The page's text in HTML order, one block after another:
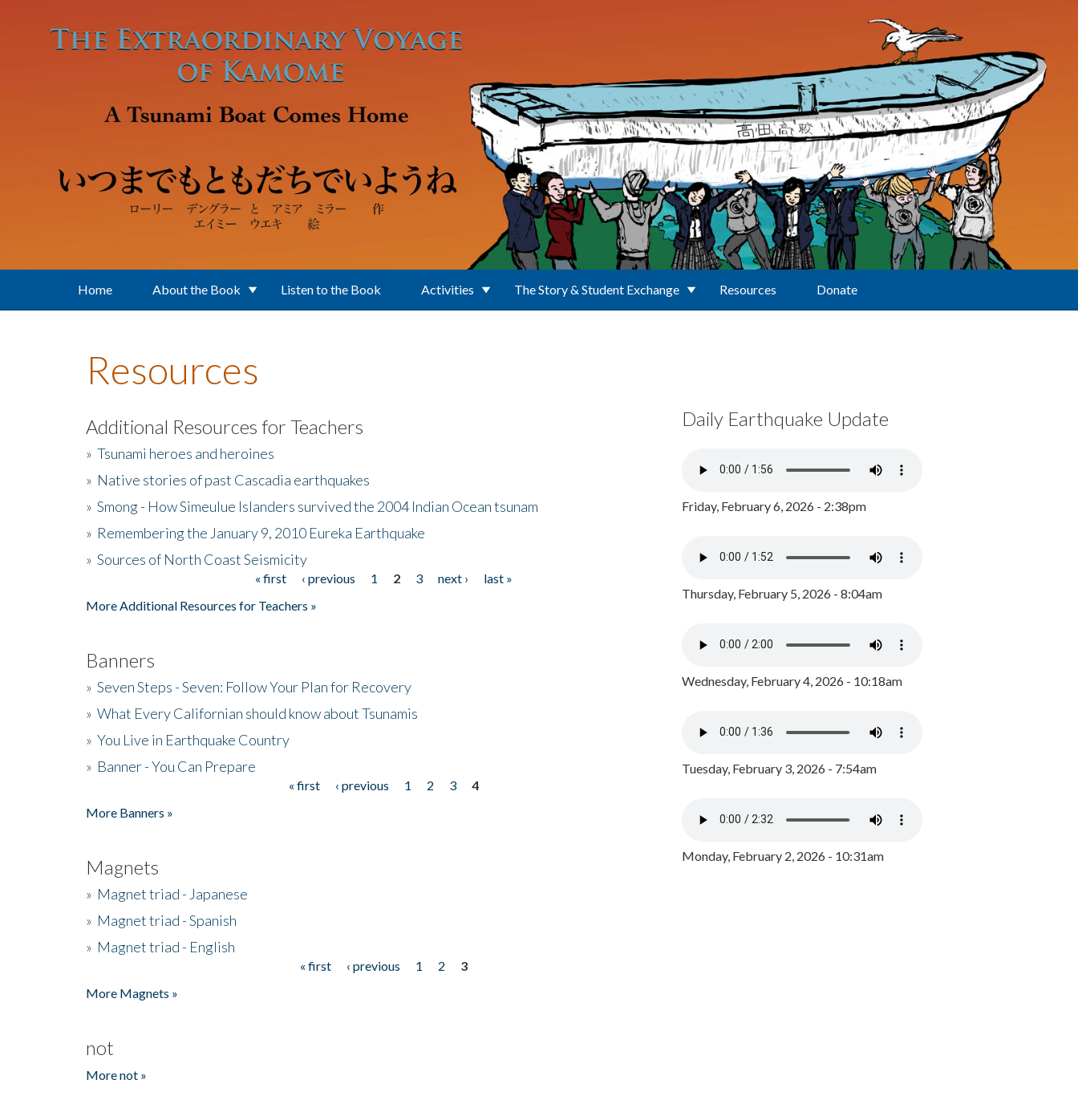
Home About the Book Listen to the Book Activities The Story & Student Exchange Resources Donate
Resources
Additional Resources for Teachers
» Tsunami heroes and heroines
» Native stories of past Cascadia earthquakes
» Smong - How Simeulue Islanders survived the 2004 Indian Ocean tsunam
» Remembering the January 9, 2010 Eureka Earthquake
» Sources of North Coast Seismicity
« first ‹ previous 1 2 3 next ›
last »
More Additional Resources for Teachers »
Banners
» Seven Steps - Seven: Follow Your Plan for Recovery
» What Every Californian should know about Tsunamis
» You Live in Earthquake Country
» Banner - You Can Prepare
« first ‹ previous 1 2 3
4
More Banners »
Magnets
» Magnet triad - Japanese
» Magnet triad - Spanish
» Magnet triad - English
« first ‹ previous 1 2
3
More Magnets »
not
More not »
Daily Earthquake Update
Friday, February 6, 2026 - 2:38pm
Thursday, February 5, 2026 - 8:04am
Wednesday, February 4, 2026 - 10:18am
Tuesday, February 3, 2026 - 7:54am
Monday, February 2, 2026 - 10:31am